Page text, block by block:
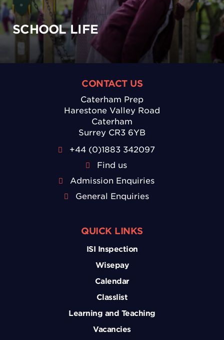
SCHOOL LIFE
CONTACT US
Caterham Prep
Harestone Valley Road
Caterham
Surrey CR3 6YB
+44 (0)1883 342097
Find us
Admission Enquiries
General Enquiries
QUICK LINKS
ISI Inspection
Wisepay
Calendar
Classlist
Learning and Teaching
Vacancies